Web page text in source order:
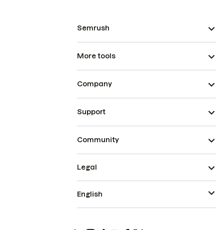
Semrush
More tools
Company
Support
Community
Legal
English